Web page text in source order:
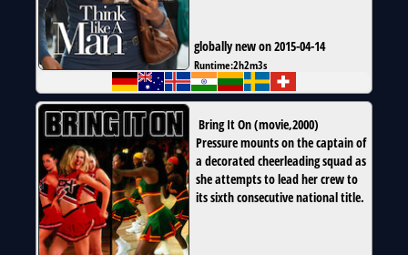
globally new on 2015-04-14
Runtime:2h2m3s
Bring It On(movie,2000)
Pressure mounts on the captain of
a decorated cheerleading squad as
she attempts to lead her crew to
its sixth consecutive national title.